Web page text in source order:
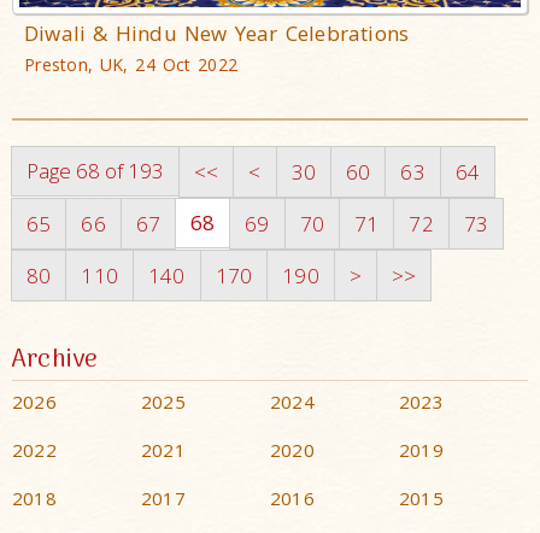
Diwali & Hindu New Year Celebrations
Preston, UK, 24 Oct 2022
Page 68 of 193 << < 30 60 63
64
65
66 67 68 69 70 71 72
73
80
110 140 170 190 > >>
Archive
2026 2025 2024
2023
2022
2021 2020
2019
2018
2017 2016
2015